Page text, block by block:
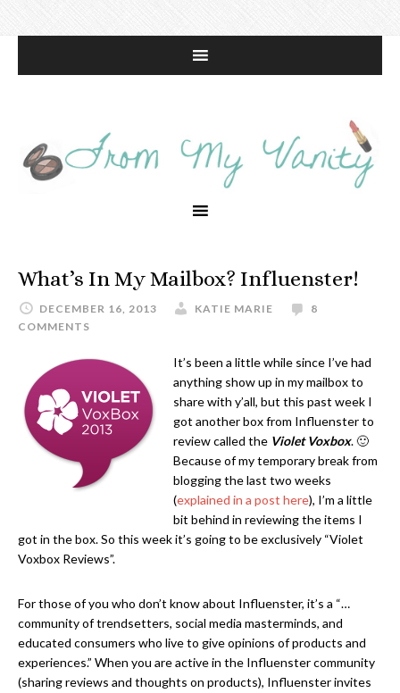
What’s In My Mailbox? Influenster!
DECEMBER 16, 2013 KATIE MARIE
8
COMMENTS
It’s been a little while since I’ve had
anything show up in my mailbox to
share with y’all, but this past week I
got another box from Influenster to
review called the Violet Voxbox. 🙂
Because of my temporary break from
blogging the last two weeks
(explained in a post here), I’m a little
bit behind in reviewing the items I
got in the box. So this week it’s going to be exclusively “Violet
Voxbox Reviews”.
For those of you who don’t know about Influenster, it’s a “…
community of trendsetters, social media masterminds, and
educated consumers who live to give opinions of products and
experiences.” When you are active in the Influenster community
(sharing reviews and thoughts on products), Influenster invites